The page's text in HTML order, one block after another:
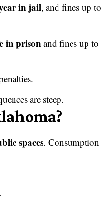
in jail, and fines up to
in prisonand fines up to
are steep.
spaces. Consumption